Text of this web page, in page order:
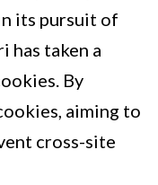
its pursuit of
has taken a
By
aiming to
cross-site